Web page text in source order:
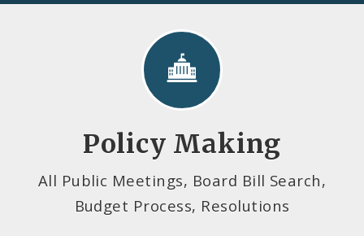
Policy Making
All Public Meetings, Board Bill Search,
Budget Process, Resolutions